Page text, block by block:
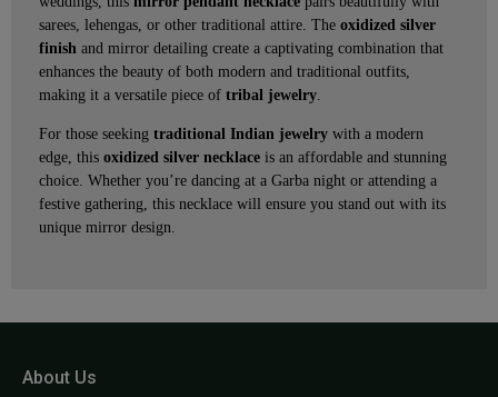
sarees, lehengas, or other traditional attire. The oxidized silver
finish and mirror detailing create a captivating combination that
enhances the beauty of both modern and traditional outfits,
making it a versatile piece of tribal jewelry
For those seeking traditional Indian jewelry with a modern
edge, this oxidized silver necklace is an affordable and stunning
choice. Whether you’re dancing at a Garba night or attending a
festive gathering, this necklace will ensure you stand out with its
unique mirror design.
About Us